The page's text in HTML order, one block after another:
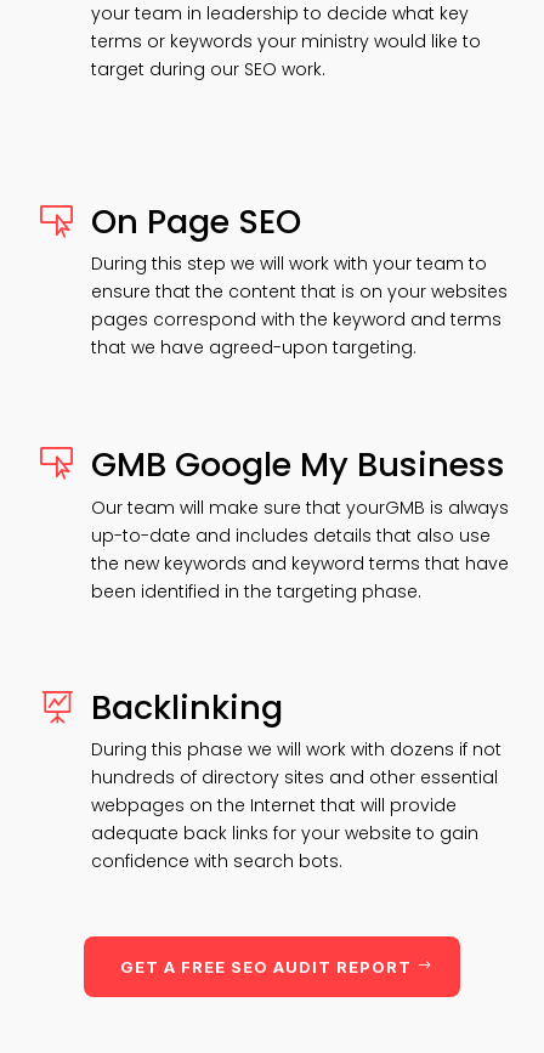
your team in leadership to decide what key
terms or keywords your ministry would like to
target during our SEO work.
 On Page SEO
During this step we will work with your team to
ensure that the content that is on your websites
pages correspond with the keyword and terms
that we have agreed-upon targeting.
 GMB Google My Business
Our team will make sure that yourGMB is always
up-to-date and includes details that also use
the new keywords and keyword terms that have
been identified in the targeting phase.
 Backlinking
During this phase we will work with dozens if not
hundreds of directory sites and other essential
webpages on the Internet that will provide
adequate back links for your website to gain
confidence with search bots.
GET A FREE SEO AUDIT REPORT